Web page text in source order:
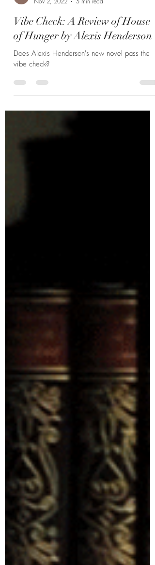
Hannah Zunic
Nov 2, 2022
5 min read
Vibe Check: A Review of House
of Hunger by Alexis Henderson
vibe check?